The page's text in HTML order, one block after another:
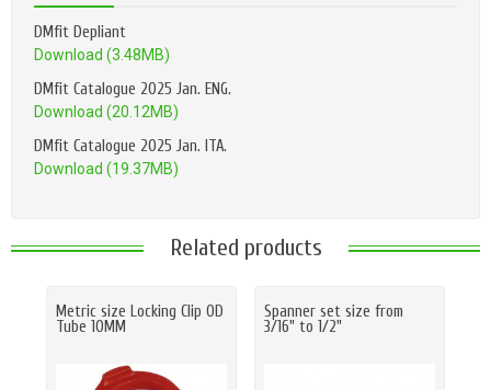
DMfit Depliant
Download (3.48MB)
DMfit Catalogue 2025 Jan. ENG.
Download (20.12MB)
DMfit Catalogue 2025 Jan. ITA.
Download (19.37MB)
Related products
Metric size Locking Clip OD
Tube 10MM
Spanner set size from
3/16" to 1/2"